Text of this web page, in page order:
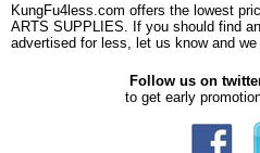
KungFu4less.com offers the lowest
ARTS SUPPLIES. If you should find
advertised for less, let us know and we
Follow us on
to get early